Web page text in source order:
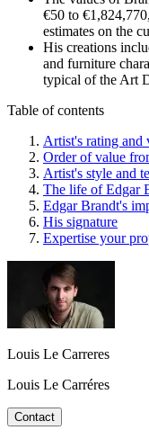
€50 to
estimates on the
His creations
and furniture
typical of the Art
Table of contents
Artist's rating and
Order of value
Artist's style and
The life of Edgar
Edgar Brandt's
His signature
Expertise your
Louis Le Carreres
Louis Le Carréres
Contact